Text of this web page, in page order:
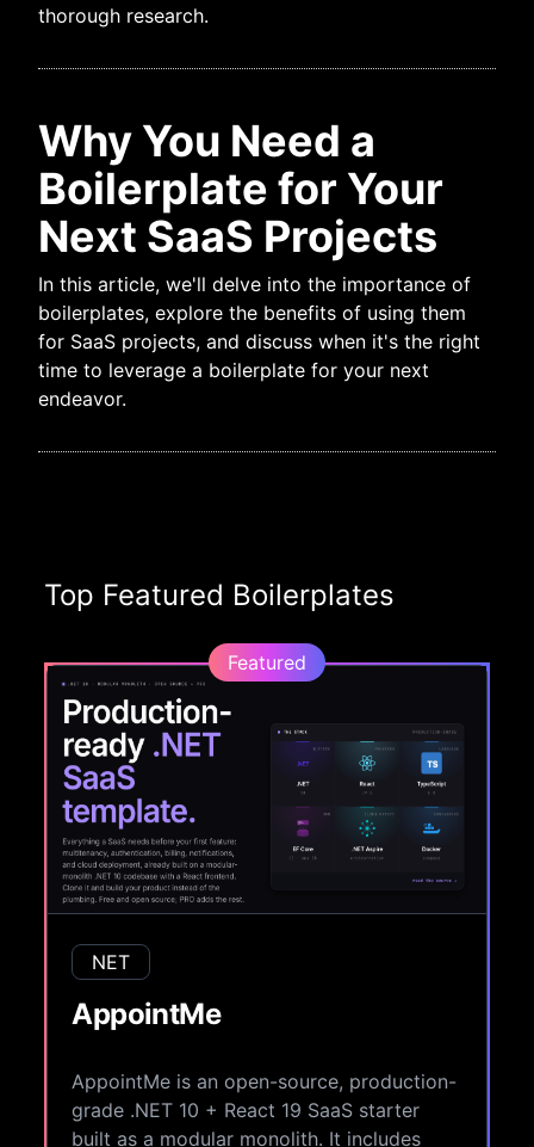
thorough research.
Why You Need a
Boilerplate for Your
Next SaaS Projects
In this article, we'll delve into the importance of
boilerplates, explore the benefits of using them
for SaaS projects, and discuss when it's the right
time to leverage a boilerplate for your next
endeavor.
Top Featured Boilerplates
Featured
NET
AppointMe
AppointMe is an open-source, production-
grade .NET 10 + React 19 SaaS starter
built as a modular monolith. It includes